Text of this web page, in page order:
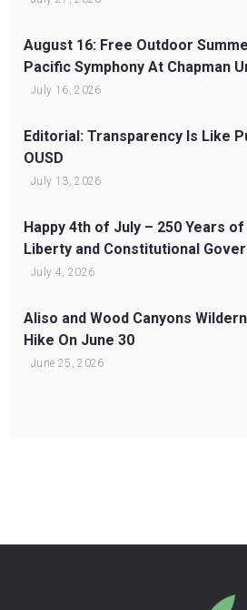
August 16: Free Outdoor
Pacific Symphony At Chapman
July 16, 2026
Editorial: Transparency Is Like
OUSD
July 13, 2026
Happy 4th of July – 250 Years
Liberty and Constitutional
July 4, 2026
Aliso and Wood Canyons
Hike On June 30
June 25, 2026